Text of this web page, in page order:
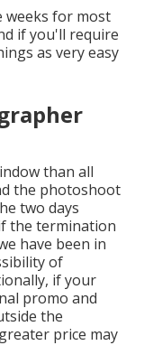
weeks for most
if you'll require
as very easy
than all
the photoshoot
two days
the termination
have been in
of
if your
promo and
the
price may